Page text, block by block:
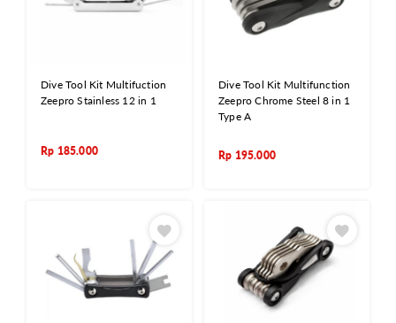
Dive Tool Kit Multifuction
Zeepro Stainless 12 in 1
Rp 185.000
Dive Tool Kit Multifunction
Zeepro Chrome Steel 8 in 1
Type A
Rp 195.000